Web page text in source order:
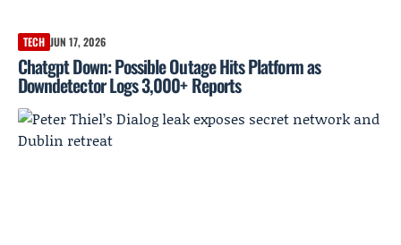
TECH JUN 17, 2026
Chatgpt Down: Possible Outage Hits Platform as
Downdetector Logs 3,000+ Reports